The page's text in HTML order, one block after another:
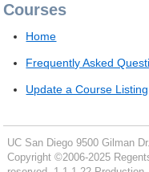
Courses
Home
Frequently Asked
Update a Course Listing
UC San Diego 9500 Gilman Dr.
Copyright ©2006-2025